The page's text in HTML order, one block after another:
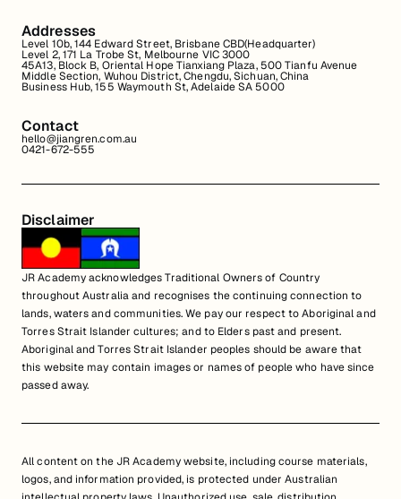
Addresses
Level 10b, 144 Edward Street, Brisbane CBD(Headquarter)
Level 2, 171 La Trobe St, Melbourne VIC 3000
45A13, Block B, Oriental Hope Tianxiang Plaza, 500 Tianfu Avenue
Middle Section, Wuhou District, Chengdu, Sichuan, China
Business Hub, 155 Waymouth St, Adelaide SA 5000
Contact
hello@jiangren.com.au
0421-672-555
Disclaimer
JR Academy acknowledges Traditional Owners of Country
throughout Australia and recognises the continuing connection to
lands, waters and communities. We pay our respect to Aboriginal and
Torres Strait Islander cultures; and to Elders past and present.
Aboriginal and Torres Strait Islander peoples should be aware that
this website may contain images or names of people who have since
passed away.
All content on the JR Academy website, including course materials,
logos, and information provided, is protected under Australian